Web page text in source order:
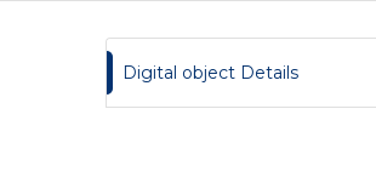
Digital object Details